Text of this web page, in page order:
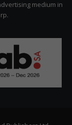
medium in